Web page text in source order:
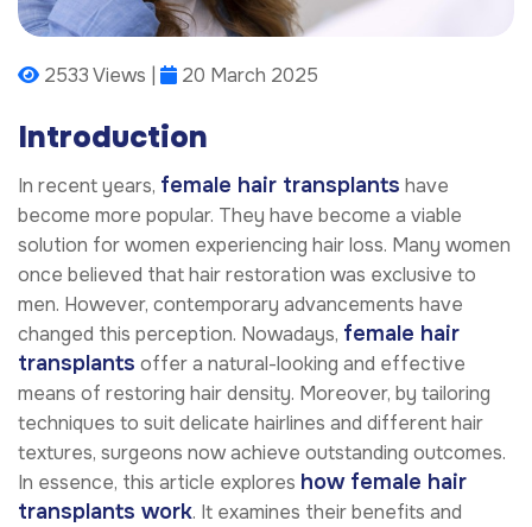
2533 Views | 20 March 2025
Introduction
In recent years, female hair transplants have
become more popular. They have become a viable
solution for women experiencing hair loss. Many women
once believed that hair restoration was exclusive to
men. However, contemporary advancements have
changed this perception. Nowadays, female hair
transplants offer a natural-looking and effective
means of restoring hair density. Moreover, by tailoring
techniques to suit delicate hairlines and different hair
textures, surgeons now achieve outstanding outcomes.
In essence, this article explores how female hair
transplants work. It examines their benefits and